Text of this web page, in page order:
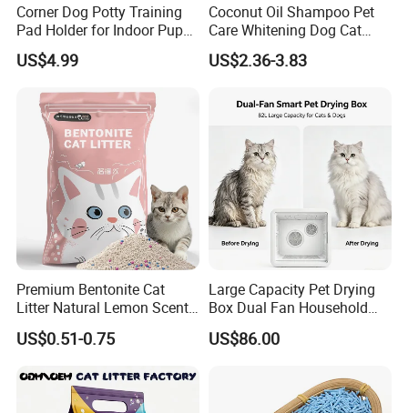
Corner Dog Potty Training
Pad Holder for Indoor Puppy
Training
US$4.99
Coconut Oil Shampoo Pet
Care Whitening Dog Cat
Grooming Hair Cleaning
Beauty
US$2.36-3.83
Premium Bentonite Cat
Litter Natural Lemon Scent
Odor Lock Strong Clumping
Dust-Free Eco-Friendly
Services for Pet Supplies
US$0.51-0.75
Large Capacity Pet Drying
Box Dual Fan Household
Pet Hair Dryer
US$86.00